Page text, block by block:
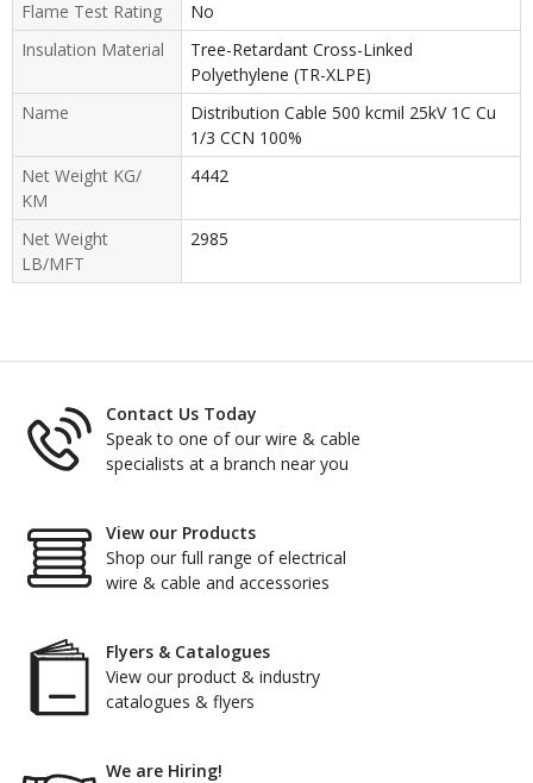
Flame Test Rating
No
Insulation Material
Tree-Retardant Cross-Linked
Polyethylene (TR-XLPE)
Name
Distribution Cable 500 kcmil 25kV 1C Cu
1/3 CCN 100%
Net Weight KG/
KM
4442
Net Weight
LB/MFT
2985
Contact Us Today
Speak to one of our wire & cable
specialists at a branch near you
View our Products
Shop our full range of electrical
wire & cable and accessories
Flyers & Catalogues
View our product & industry
catalogues & flyers
We are Hiring!